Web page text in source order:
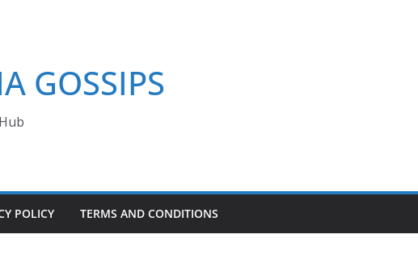
GOSSIPS
POLICY TERMS AND CONDITIONS